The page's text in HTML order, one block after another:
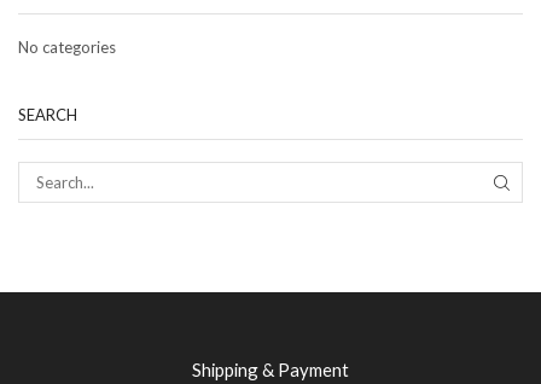
No categories
SEARCH
Shipping & Payment